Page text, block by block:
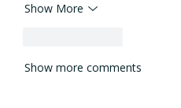
Show More
Show more comments